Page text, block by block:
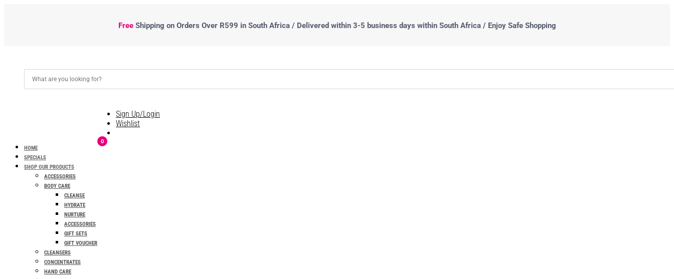
Free Shipping on Orders Over R599 in South Africa / Delivered within 3-5 business days within South Africa / Enjoy Safe Shopping
Sign Up/Login
Wishlist
0
HOME
SPECIALS
SHOP OUR PRODUCTS
ACCESSORIES
BODY CARE
CLEANSE
HYDRATE
NURTURE
ACCESSORIES
GIFT SETS
GIFT VOUCHER
CLEANSERS
CONCENTRATES
HAND CARE